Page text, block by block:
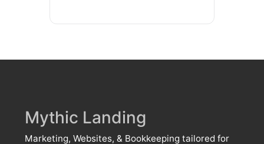
Mythic Landing
Marketing, Websites, & Bookkeeping tailored for